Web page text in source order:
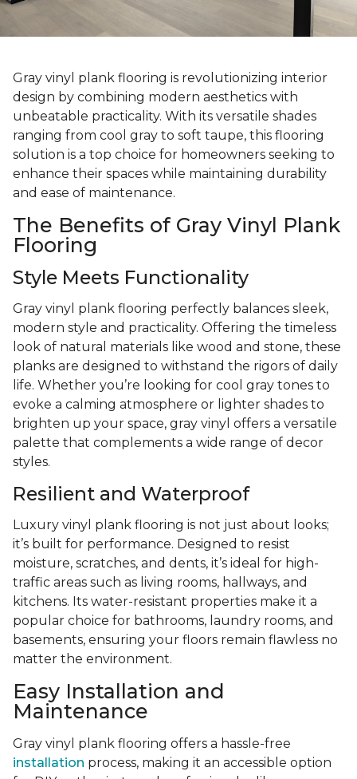
Gray vinyl plank flooring is revolutionizing interior
design by combining modern aesthetics with
unbeatable practicality. With its versatile shades
ranging from cool gray to soft taupe, this flooring
solution is a top choice for homeowners seeking to
enhance their spaces while maintaining durability
and ease of maintenance.
The Benefits of Gray Vinyl Plank
Flooring
Style Meets Functionality
Gray vinyl plank flooring perfectly balances sleek,
modern style and practicality. Offering the timeless
look of natural materials like wood and stone, these
planks are designed to withstand the rigors of daily
life. Whether you’re looking for cool gray tones to
evoke a calming atmosphere or lighter shades to
brighten up your space, gray vinyl offers a versatile
palette that complements a wide range of decor
styles.
Resilient and Waterproof
Luxury vinyl plank flooring is not just about looks;
it’s built for performance. Designed to resist
moisture, scratches, and dents, it’s ideal for high-
traffic areas such as living rooms, hallways, and
kitchens. Its water-resistant properties make it a
popular choice for bathrooms, laundry rooms, and
basements, ensuring your floors remain flawless no
matter the environment.
Easy Installation and
Maintenance
Gray vinyl plank flooring offers a hassle-free
installation process, making it an accessible option